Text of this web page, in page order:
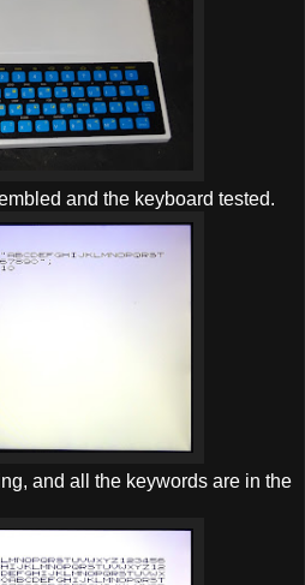
and the keyboard tested.
and all the keywords are in the